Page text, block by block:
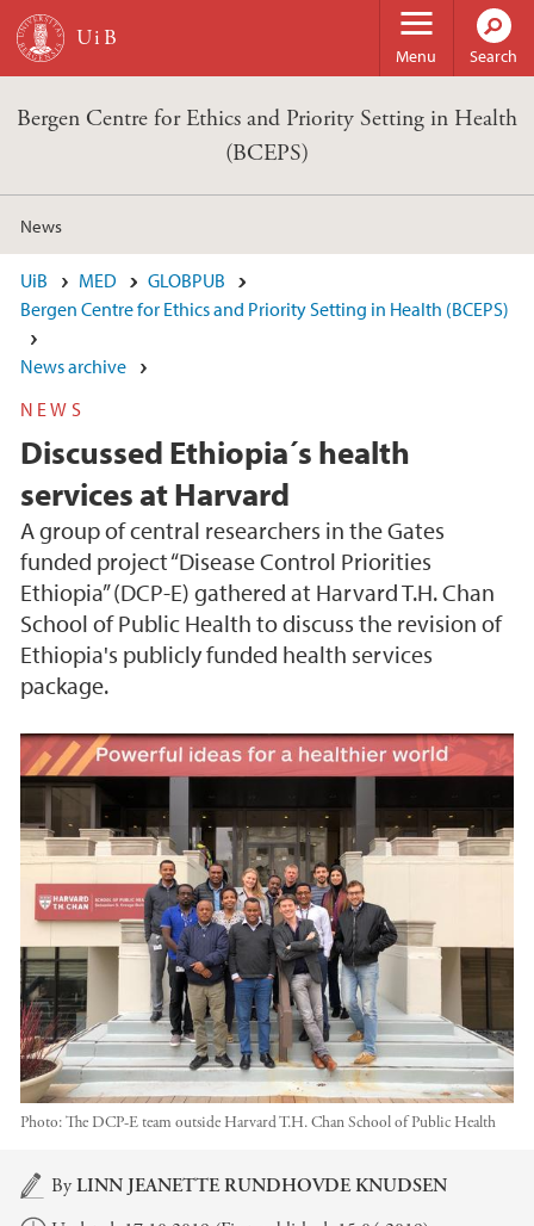
Skip to main content
Menu Search
Bergen Centre for Ethics and Priority Setting in Health
(BCEPS)
News
UiB MED
GLOBPUB
Bergen Centre for Ethics and Priority Setting in Health (BCEPS)
News archive
NEWS
Discussed Ethiopia´s health
services at Harvard
A group of central researchers in the Gates
funded project “Disease Control Priorities
Ethiopia” (DCP-E) gathered at Harvard T.H. Chan
School of Public Health to discuss the revision of
Ethiopia's publicly funded health services
package.
Photo:The DCP-E team outside Harvard T.H. Chan School of Public Health
Main content
ByLINN JEANETTE RUNDHOVDE KNUDSEN